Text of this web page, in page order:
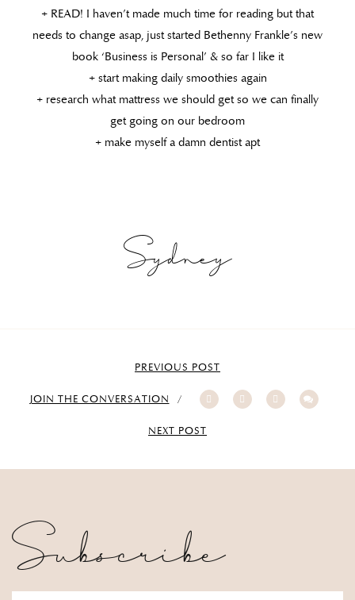
+ READ! I haven’t made much time for reading but that
needs to change asap, just started Bethenny Frankle’s new
book ‘Business is Personal’ & so far I like it
+ start making daily smoothies again
+ research what mattress we should get so we can finally
get going on our bedroom
+ make myself a damn dentist apt
Sydney
PREVIOUS POST
JOIN THE CONVERSATION
NEXT POST
Subscribe